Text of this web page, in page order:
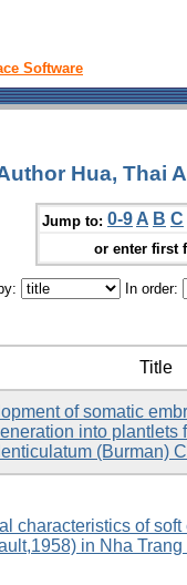
Software
Hua, Thai
Jump to: 0-9 A B C
or enter first
In order:
Title
of somatic
into plantlets
(Burman)
characteristics of
in Nha Trang